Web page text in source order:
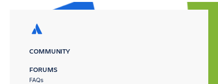
COMMUNITY
FORUMS
FAQs